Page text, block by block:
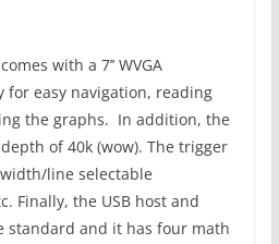
with a 7’’ WVGA
for easy navigation, reading
the graphs. In addition, the
of 40k (wow). The trigger
line selectable
Finally, the USB host and
standard and it has four math